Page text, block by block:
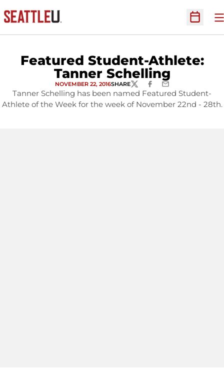
Open
Featured Student-Athlete:
Tanner Schelling
NOVEMBER 22, 2016SHARETWITTERFACEBOOK
EMAIL
Tanner Schelling has been named Featured Student-
Athlete of the Week for the week of November 22nd - 28th.